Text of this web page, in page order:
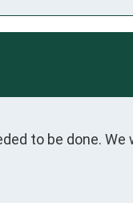
to be done. We